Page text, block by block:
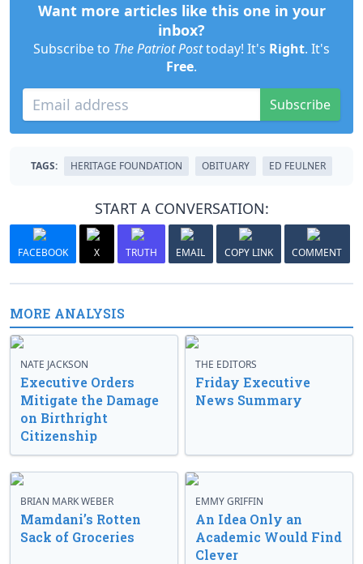
Want more articles like this one in your
inbox?
Subscribe to The Patriot Posttoday! It's Right. It's
Free.
Subscribe
TAGS: HERITAGE FOUNDATION OBITUARY ED FEULNER
START A CONVERSATION:
FACEBOOK X TRUTH EMAIL COPY LINK COMMENT
MORE ANALYSIS
NATE JACKSON
Executive Orders
Mitigate the Damage
on Birthright
Citizenship
THE EDITORS
Friday Executive
News Summary
BRIAN MARK WEBER
Mamdani’s Rotten
Sack of Groceries
EMMY GRIFFIN
An Idea Only an
Academic Would Find
Clever